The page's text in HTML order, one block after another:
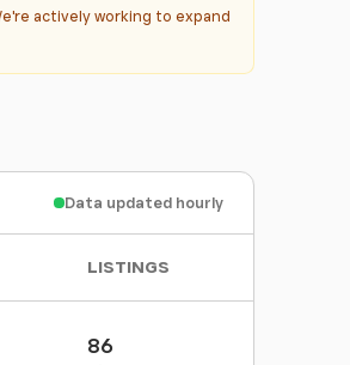
actively working to expand
Data updated hourly
LISTINGS
86